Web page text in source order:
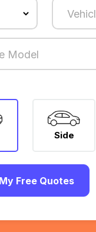
Side
Free Quotes